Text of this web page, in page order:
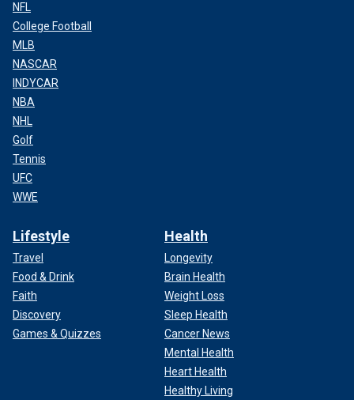
NFL
College Football
MLB
NASCAR
INDYCAR
NBA
NHL
Golf
Tennis
UFC
WWE
Lifestyle
Travel
Food & Drink
Faith
Discovery
Games & Quizzes
Health
Longevity
Brain Health
Weight Loss
Sleep Health
Cancer News
Mental Health
Heart Health
Healthy Living